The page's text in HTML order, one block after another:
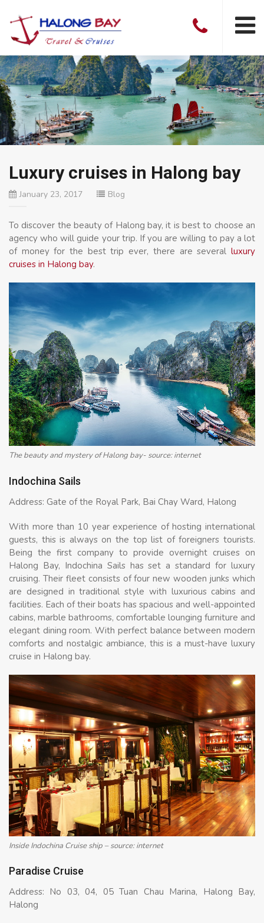
Luxury cruises in Halong bay
January 23, 2017 Blog
To discover the beauty of Halong bay, it is best to choose an
agency who will guide your trip. If you are willing to pay a lot
of money for the best trip ever, there are several luxury
cruises in Halong bay.
The beauty and mystery of Halong bay- source: internet
Indochina Sails
Address: Gate of the Royal Park, Bai Chay Ward, Halong
With more than 10 year experience of hosting international
guests, this is always on the top list of foreigners tourists.
Being the first company to provide overnight cruises on
Halong Bay, Indochina Sails has set a standard for luxury
cruising. Their fleet consists of four new wooden junks which
are designed in traditional style with luxurious cabins and
facilities. Each of their boats has spacious and well-appointed
cabins, marble bathrooms, comfortable lounging furniture and
elegant dining room. With perfect balance between modern
comforts and nostalgic ambiance, this is a must-have luxury
cruise in Halong bay.
Inside Indochina Cruise ship – source: internet
Paradise Cruise
Address: No 03, 04, 05 Tuan Chau Marina, Halong Bay,
Halong